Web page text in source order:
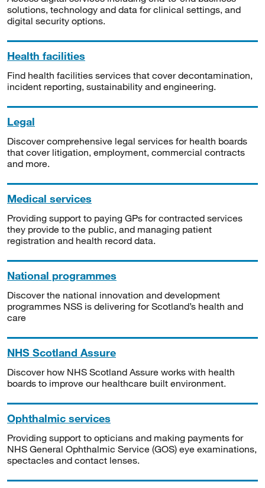
solutions, technology and data for clinical settings, and
digital security options.
Health facilities
Find health facilities services that cover decontamination,
incident reporting, sustainability and engineering.
Legal
Discover comprehensive legal services for health boards
that cover litigation, employment, commercial contracts
and more.
Medical services
Providing support to paying GPs for contracted services
they provide to the public, and managing patient
registration and health record data.
National programmes
Discover the national innovation and development
programmes NSS is delivering for Scotland’s health and
care
NHS Scotland Assure
Discover how NHS Scotland Assure works with health
boards to improve our healthcare built environment.
Ophthalmic services
Providing support to opticians and making payments for
NHS General Ophthalmic Service (GOS) eye examinations,
spectacles and contact lenses.